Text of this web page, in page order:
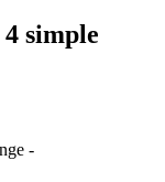
simple